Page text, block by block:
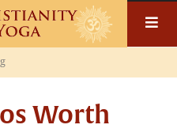
Worth